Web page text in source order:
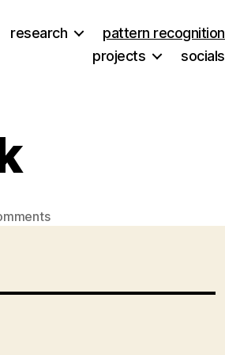
research
pattern recognition
projects
socials
on
book